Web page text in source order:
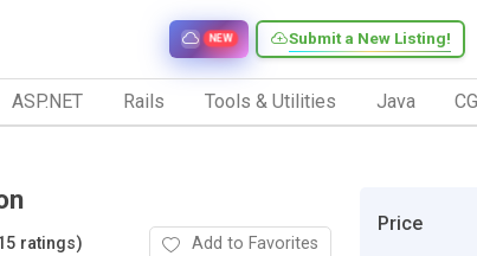
Submit a New Listing!
NEW
ASP.NET Rails Tools & Utilities Java
ratings) Add to Favorites
Price